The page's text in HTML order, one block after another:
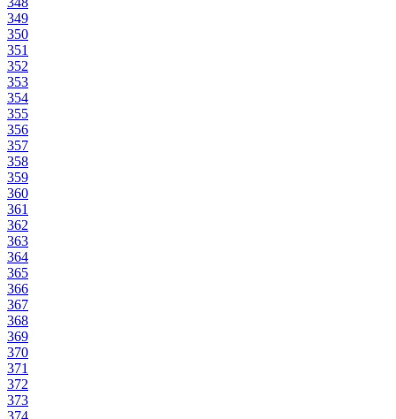
349
350
351
352
353
354
355
356
357
358
359
360
361
362
363
364
365
366
367
368
369
370
371
372
373
374